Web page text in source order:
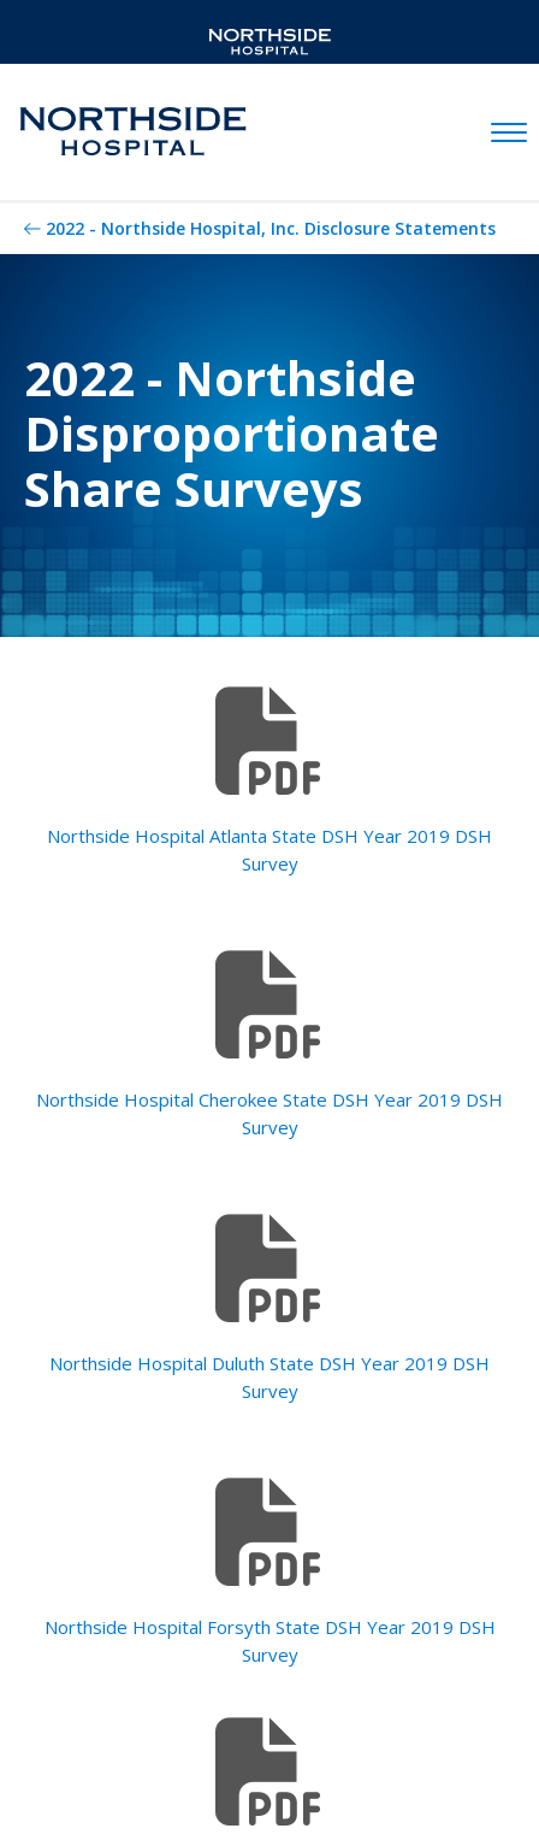
2022 - Northside Hospital, Inc. Disclosure Statements
2022 - Northside
Disproportionate
Share Surveys
Northside Hospital Atlanta State DSH Year 2019 DSH
Survey
Northside Hospital Cherokee State DSH Year 2019 DSH
Survey
Northside Hospital Duluth State DSH Year 2019 DSH
Survey
Northside Hospital Forsyth State DSH Year 2019 DSH
Survey